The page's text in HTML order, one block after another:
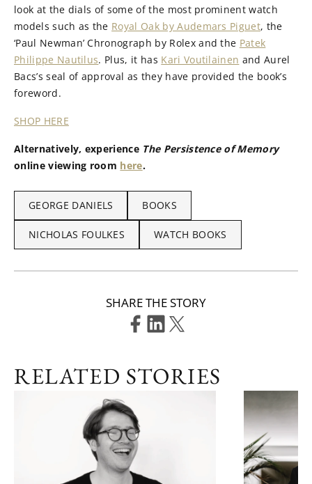
look at the dials of some of the most prominent watch
models such as the Royal Oak by Audemars Piguet, the
‘Paul Newman’ Chronograph by Rolex and the Patek
Philippe Nautilus. Plus, it has Kari Voutilainen and Aurel
Bacs’s seal of approval as they have provided the book’s
foreword.
SHOP HERE
Alternatively, experience The Persistence of Memory
online viewing room here.
GEORGE DANIELS BOOKS
NICHOLAS FOULKES WATCH BOOKS
SHARE THE STORY
RELATED STORIES